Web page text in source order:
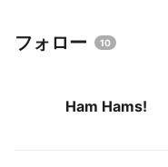
フォロー 10
Ham Hams!